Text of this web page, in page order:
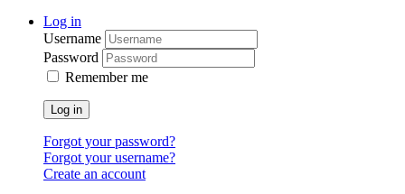
Log in
Username
Password
Remember me
Log in
Forgot your password?
Forgot your username?
Create an account